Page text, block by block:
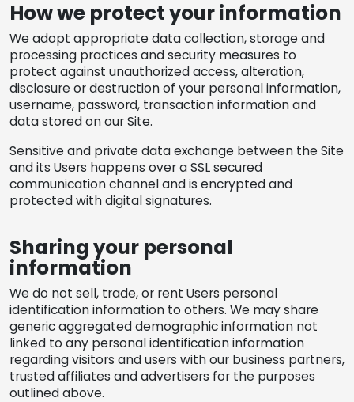
How we protect your information
We adopt appropriate data collection, storage and
processing practices and security measures to
protect against unauthorized access, alteration,
disclosure or destruction of your personal information,
username, password, transaction information and
data stored on our Site.
Sensitive and private data exchange between the Site
and its Users happens over a SSL secured
communication channel and is encrypted and
protected with digital signatures.
Sharing your personal
information
We do not sell, trade, or rent Users personal
identification information to others. We may share
generic aggregated demographic information not
linked to any personal identification information
regarding visitors and users with our business partners,
trusted affiliates and advertisers for the purposes
outlined above.